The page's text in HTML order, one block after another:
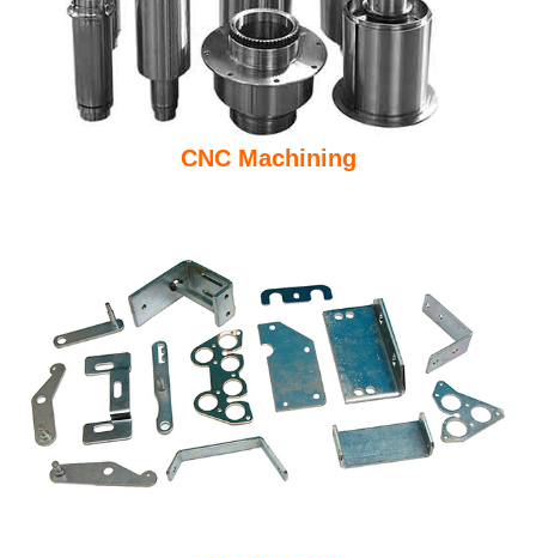
CNC Machining